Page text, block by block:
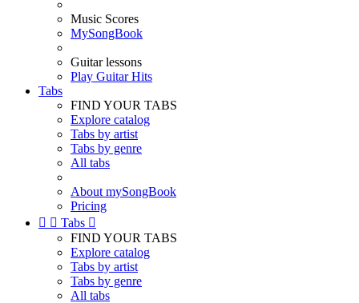
Music Scores
MySongBook
Guitar lessons
Play Guitar Hits
Tabs
FIND YOUR TABS
Explore catalog
Tabs by artist
Tabs by genre
All tabs
About mySongBook
Pricing
  Tabs 
FIND YOUR TABS
Explore catalog
Tabs by artist
Tabs by genre
All tabs